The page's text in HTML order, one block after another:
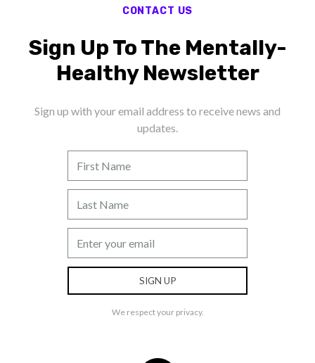
CONTACT US
Sign Up To The Mentally-
Healthy Newsletter
Sign up with your email address to receive news and
updates.
We respect your privacy.